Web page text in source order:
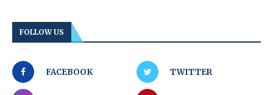
FOLLOW US
FACEBOOK TWITTER